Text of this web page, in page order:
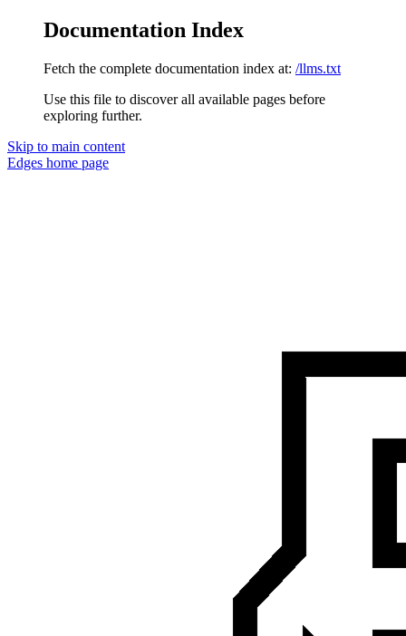
Documentation Index
Fetch the complete documentation index at: /llms.txt
Use this file to discover all available pages before
exploring further.
Skip to main content
Edges home page